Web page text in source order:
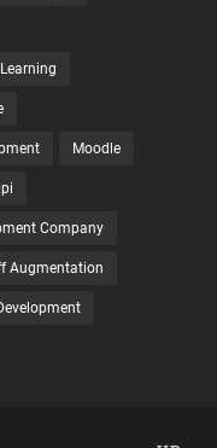
Moodle
Company
Augmentation